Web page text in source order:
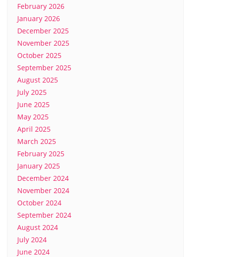
February 2026
January 2026
December 2025
November 2025
October 2025
September 2025
August 2025
July 2025
June 2025
May 2025
April 2025
March 2025
February 2025
January 2025
December 2024
November 2024
October 2024
September 2024
August 2024
July 2024
June 2024